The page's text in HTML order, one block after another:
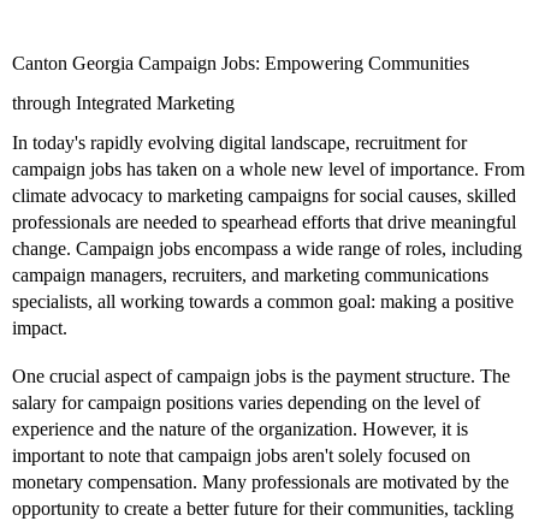
Canton Georgia Campaign Jobs: Empowering Communities
through Integrated Marketing
In today's rapidly evolving digital landscape, recruitment for
campaign jobs has taken on a whole new level of importance. From
climate advocacy to marketing campaigns for social causes, skilled
professionals are needed to spearhead efforts that drive meaningful
change. Campaign jobs encompass a wide range of roles, including
campaign managers, recruiters, and marketing communications
specialists, all working towards a common goal: making a positive
impact.
One crucial aspect of campaign jobs is the payment structure. The
salary for campaign positions varies depending on the level of
experience and the nature of the organization. However, it is
important to note that campaign jobs aren't solely focused on
monetary compensation. Many professionals are motivated by the
opportunity to create a better future for their communities, tackling